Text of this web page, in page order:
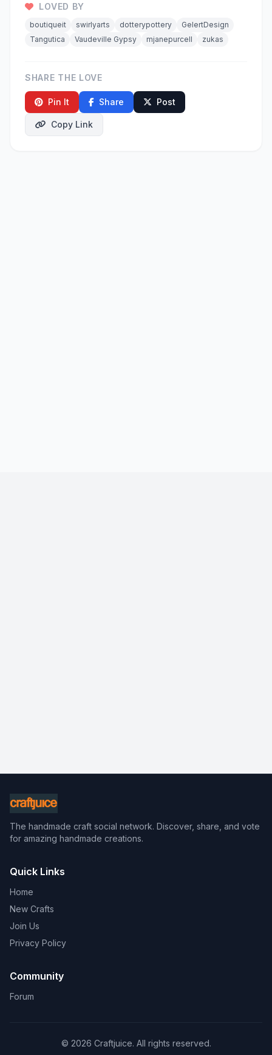
LOVED BY
boutiqueit swirlyarts dotterypottery
GelertDesign
Tangutica
Vaudeville Gypsy mjanepurcell zukas
SHARE THE LOVE
Pin It Share Post
Copy Link
The handmade craft social network. Discover, share, and vote
for amazing handmade creations.
Quick Links
Home
New Crafts
Join Us
Privacy Policy
Community
Forum
© 2026 Craftjuice. All rights reserved.